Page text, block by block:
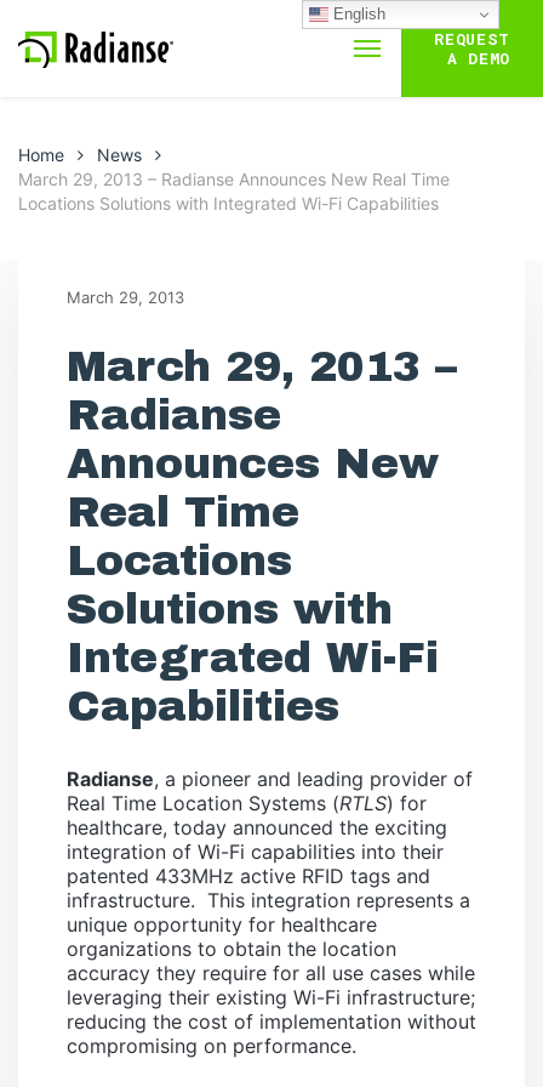
REQUEST
A DEMO
Home
News
March 29, 2013 – Radianse Announces New Real Time
Locations Solutions with Integrated Wi-Fi Capabilities
March 29, 2013
March 29, 2013 –
Radianse
Announces New
Real Time
Locations
Solutions with
Integrated Wi-Fi
Capabilities
Radianse, a pioneer and leading provider of
Real Time Location Systems (RTLS) for
healthcare, today announced the exciting
integration of Wi-Fi capabilities into their
patented 433MHz active RFID tags and
infrastructure. This integration represents a
unique opportunity for healthcare
organizations to obtain the location
accuracy they require for all use cases while
leveraging their existing Wi-Fi infrastructure;
reducing the cost of implementation without
compromising on performance.
English